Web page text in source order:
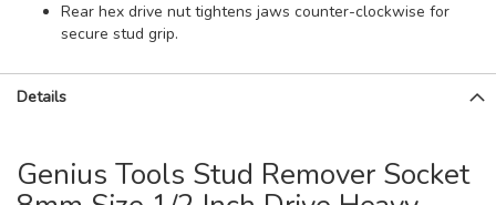
Rear hex drive nut tightens jaws counter-clockwise for
secure stud grip.
Details
Genius Tools Stud Remover Socket